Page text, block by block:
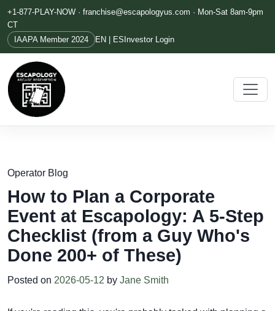
+1-877-PLAY-NOW · franchise@escapologyus.com · Mon-Sat 8am-9pm
CT
IAAPA Member 2024
EN | ES Investor Login
Operator Blog
How to Plan a Corporate
Event at Escapology: A 5-Step
Checklist (from a Guy Who's
Done 200+ of These)
Posted on 2026-05-12 by Jane Smith